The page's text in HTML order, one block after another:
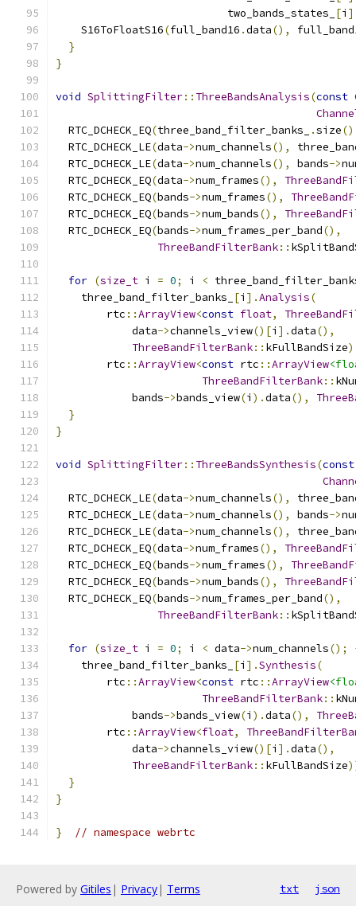
                           two_bands_states_
[i
    S16ToFloatS16
(full_band16 .data(),
}
}
void SplittingFilter:: ThreeBandsAnalysis(const
  RTC_DCHECK_EQ
(three_band_filter_banks_ .size
  RTC_DCHECK_LE
(data->num_channels(),
  RTC_DCHECK_LE
(data->num_channels(), bands->
  RTC_DCHECK_EQ
(data->num_frames(),
  RTC_DCHECK_EQ
(bands->num_frames(),
  RTC_DCHECK_EQ
(bands->num_bands(),
  RTC_DCHECK_EQ
(bands->num_frames_per_band(),
ThreeBandFilterBank::
for (size_t i = 0; i <
    three_band_filter_banks_
[i ].Analysis(
        rtc
::ArrayView<const float,
            data
->channels_view()[i ].data(),
ThreeBandFilterBank:: kFullBandSize
        rtc
::ArrayView<const rtc ::ArrayView
ThreeBandFilterBank::
            bands
->bands_view(i ).data(),
}
}
void SplittingFilter:: ThreeBandsSynthesis(const
  RTC_DCHECK_LE
(data->num_channels(),
  RTC_DCHECK_LE
(data->num_channels(), bands->
  RTC_DCHECK_LE
(data->num_channels(),
  RTC_DCHECK_EQ
(data->num_frames(),
  RTC_DCHECK_EQ
(bands->num_frames(),
  RTC_DCHECK_EQ
(bands->num_bands(),
  RTC_DCHECK_EQ
(bands->num_frames_per_band(),
ThreeBandFilterBank::
for (size_t i = 0; i < data->num_channels();
    three_band_filter_banks_
[i ].Synthesis(
        rtc
::ArrayView<const rtc ::ArrayView
ThreeBandFilterBank::
            bands
->bands_view(i ).data(),
        rtc
::ArrayView<float,
            data
->channels_view()[i ].data(),
ThreeBandFilterBank:: kFullBandSize
}
}
} // namespace webrtc
Powered by Gitiles | Privacy| Terms txt json